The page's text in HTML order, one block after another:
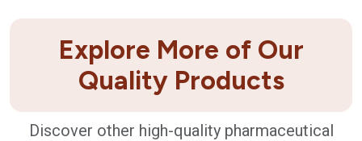
Explore More of Our
Quality Products
Discover other high-quality pharmaceutical